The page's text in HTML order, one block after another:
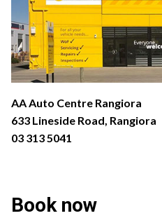
AA Auto Centre Rangiora
633 Lineside Road, Rangiora
03 313 5041
Book now